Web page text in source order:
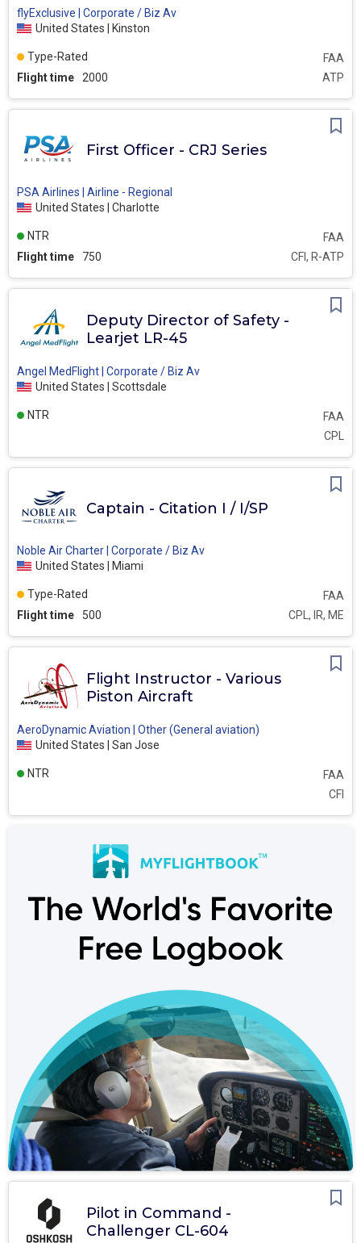
flyExclusive | Corporate / Biz Av
United States | Kinston
Flight time 2000 ATP
FAA
Type-Rated
First Officer - CRJ Series
PSA Airlines | Airline - Regional
United States | Charlotte
Flight time 750 CFI, R-ATP
FAA
NTR
Deputy Director of Safety -
Learjet LR-45
Angel MedFlight | Corporate / Biz Av
United States | Scottsdale
CPL
FAA
NTR
Captain - Citation I / I/SP
Noble Air Charter | Corporate / Biz Av
United States | Miami
Flight time 500 CPL, IR, ME
FAA
Type-Rated
Flight Instructor - Various
Piston Aircraft
AeroDynamic Aviation | Other (General aviation)
United States | San Jose
CFI
FAA
NTR
Pilot in Command -
Challenger CL-604